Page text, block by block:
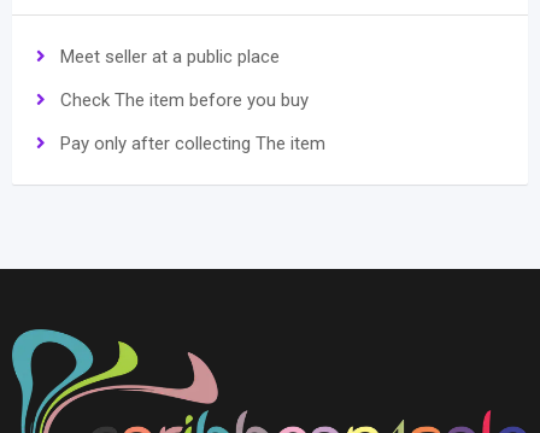
Meet seller at a public place
Check The item before you buy
Pay only after collecting The item